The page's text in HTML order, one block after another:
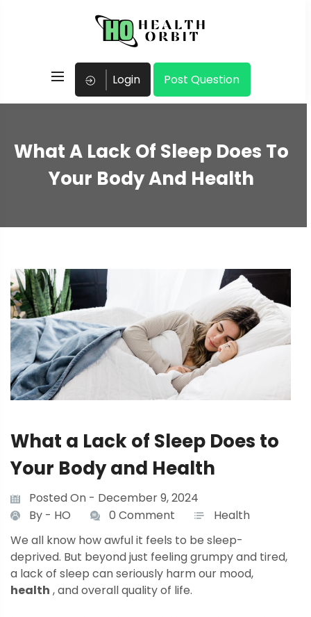
Login Post Question
What A Lack Of Sleep Does To
Your Body And Health
What a Lack of Sleep Does to
Your Body and Health
Posted On - December 9, 2024
By - HO 0 Comment
Health
We all know how awful it feels to be sleep-
deprived. But beyond just feeling grumpy and tired,
a lack of sleep can seriously harm our mood,
health , and overall quality of life.